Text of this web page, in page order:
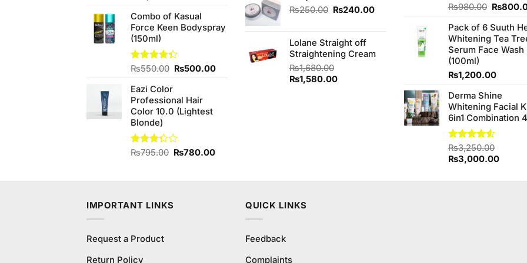
was:
₨3,540.00.
is:
₨3,000.00.
Combo of Kasual
Force Keen Bodyspray
(150ml)
Rated
of 5
₨550.00 Original
₨550.00.
₨500.00Current
Eazi Color
Professional Hair
Color 10.0 (Lightest
Blonde)
Rated
5
₨795.00 Original
₨780.00Current
₨240.00.
₨250.00 Original
₨250.00.
₨240.00Current
₨240.00.
Lolane Straight off
Straightening Cream
₨1,680.00
Original
₨1,580.00Current
Rated
of 5
₨980.00 Original
was:
₨
Pack of 6 Suuth
Whitening Tea
Serum Face Wash
(100ml)
₨1,200.00
Derma Shine
Whitening Facial
6in1 Combination 4
Rated
4.50 out
of 5
₨3,250.00
Original
was:
₨3,000.00Current
is:
IMPORTANT LINKS
Request a Product
Return Policy
QUICK LINKS
Feedback
Complaints